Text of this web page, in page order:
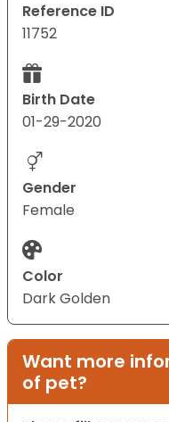
Reference ID
11752
Birth Date
01-29-2020
Gender
Female
Color
Dark Golden
Want more
of pet?